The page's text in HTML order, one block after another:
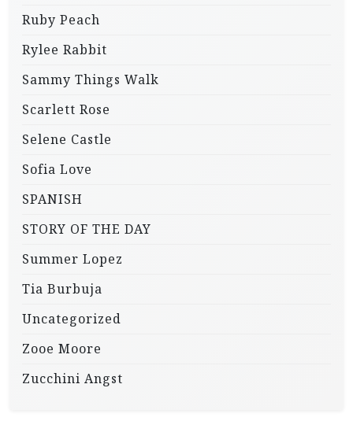
Ruby Peach
Rylee Rabbit
Sammy Things Walk
Scarlett Rose
Selene Castle
Sofia Love
SPANISH
STORY OF THE DAY
Summer Lopez
Tia Burbuja
Uncategorized
Zooe Moore
Zucchini Angst